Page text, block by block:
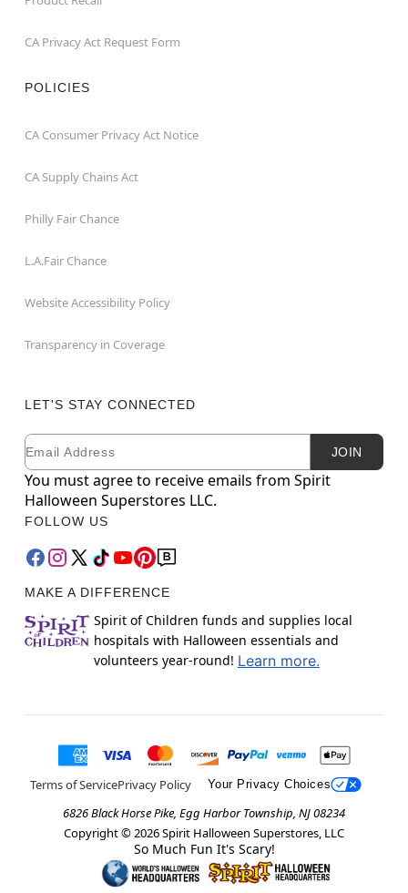
CA Privacy Act Request Form
POLICIES
CA Consumer Privacy Act Notice
CA Supply Chains Act
Philly Fair Chance
L.A.Fair Chance
Website Accessibility Policy
Transparency in Coverage
LET'S STAY CONNECTED
Newsletter Subscription
Email JOIN
You must agree to receive emails from Spirit
Halloween Superstores LLC.
FOLLOW US
MAKE A DIFFERENCE
Spirit of Children funds and supplies local
hospitals with Halloween essentials and
volunteers year-round! Learn more.
Terms of ServicePrivacy Policy Your Privacy Choices
6826 Black Horse Pike, Egg Harbor Township, NJ 08234
Copyright © 2026Spirit Halloween Superstores, LLC
So Much Fun It's Scary!